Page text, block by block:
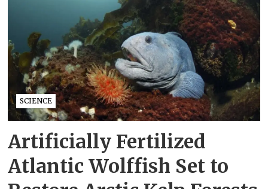
SCIENCE
Artificially Fertilized
Atlantic Wolffish Set to